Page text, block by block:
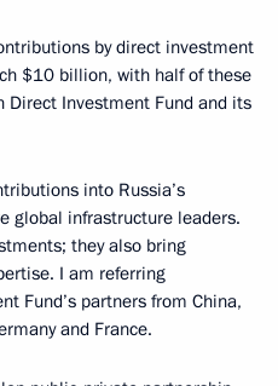
by direct investment
$10 billion, with half of these
Direct Investment Fund and its
into Russia’s
global infrastructure leaders.
they also bring
I am referring
Fund’s partners from China,
and France.